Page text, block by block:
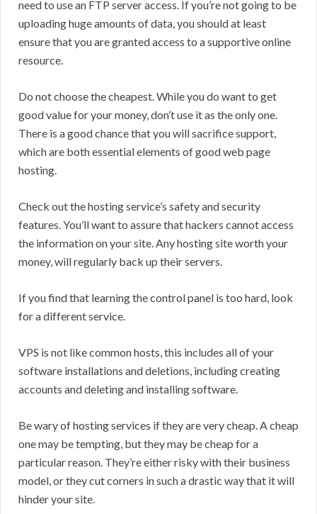
need to use an FTP server access. If you’re not going to be
uploading huge amounts of data, you should at least
ensure that you are granted access to a supportive online
resource.
Do not choose the cheapest. While you do want to get
good value for your money, don’t use it as the only one.
There is a good chance that you will sacrifice support,
which are both essential elements of good web page
hosting.
Check out the hosting service’s safety and security
features. You’ll want to assure that hackers cannot access
the information on your site. Any hosting site worth your
money, will regularly back up their servers.
If you find that learning the control panel is too hard, look
for a different service.
VPS is not like common hosts, this includes all of your
software installations and deletions, including creating
accounts and deleting and installing software.
Be wary of hosting services if they are very cheap. A cheap
one may be tempting, but they may be cheap for a
particular reason. They’re either risky with their business
model, or they cut corners in such a drastic way that it will
hinder your site.